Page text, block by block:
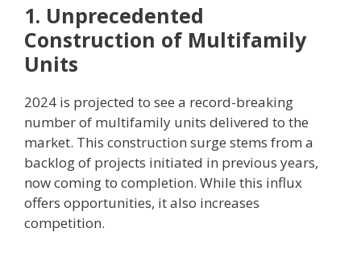
1. Unprecedented
Construction of Multifamily
Units
2024 is projected to see a record-breaking
number of multifamily units delivered to the
market. This construction surge stems from a
backlog of projects initiated in previous years,
now coming to completion. While this influx
offers opportunities, it also increases
competition.